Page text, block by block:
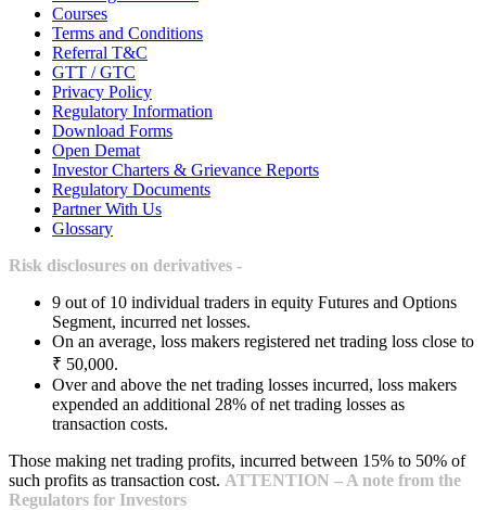
Courses
Terms and Conditions
Referral T&C
GTT / GTC
Privacy Policy
Regulatory Information
Download Forms
Open Demat
Investor Charters & Grievance Reports
Regulatory Documents
Partner With Us
Glossary
Risk disclosures on derivatives -
9 out of 10 individual traders in equity Futures and Options
Segment, incurred net losses.
On an average, loss makers registered net trading loss close to
₹ 50,000.
Over and above the net trading losses incurred, loss makers
expended an additional 28% of net trading losses as
transaction costs.
Those making net trading profits, incurred between 15% to 50% of
such profits as transaction cost. ATTENTION – A note from the
Regulators for Investors